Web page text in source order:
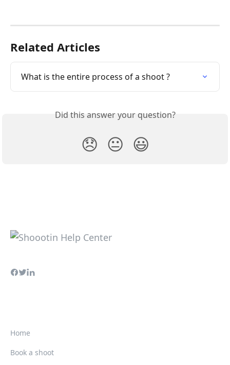
Related Articles
What is the entire process of a shoot ?
Did this answer your question?
😞 😐 😃
Home
Book a shoot